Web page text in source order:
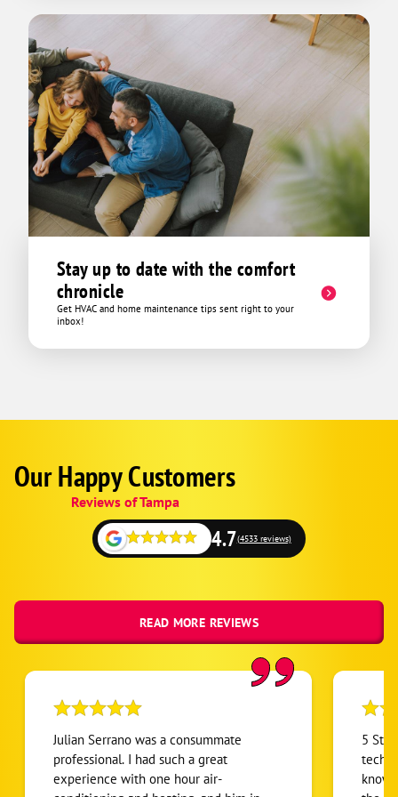
Stay up to date with the comfort
chronicle
Get HVAC and home maintenance tips sent right to your
inbox!
Google
Schema
Our Happy Customers
Reviews of Tampa
4.7(4533 reviews)
READ MORE REVIEWS
Julian Serrano was a consummate
professional. I had such a great
experience with one hour air-
5 Stars